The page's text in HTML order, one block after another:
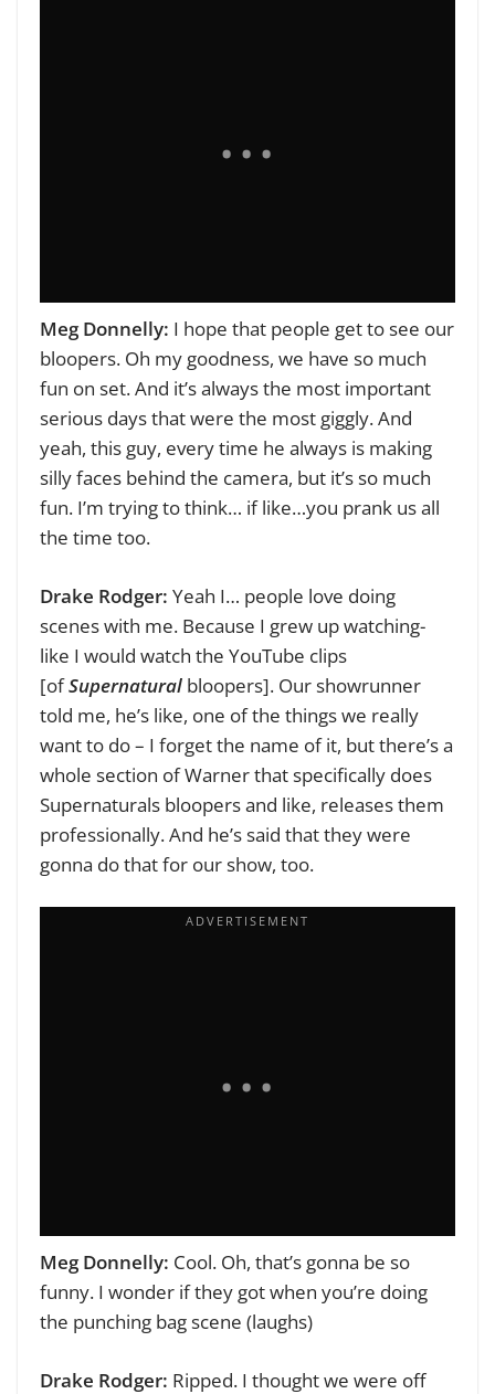
Meg Donnelly: I hope that people get to see our
bloopers. Oh my goodness, we have so much
fun on set. And it’s always the most important
serious days that were the most giggly. And
yeah, this guy, every time he always is making
silly faces behind the camera, but it’s so much
fun. I’m trying to think… if like…you prank us all
the time too.
Drake Rodger: Yeah I… people love doing
scenes with me. Because I grew up watching-
like I would watch the YouTube clips
[ofSupernatural bloopers]. Our showrunner
told me, he’s like, one of the things we really
want to do – I forget the name of it, but there’s a
whole section of Warner that specifically does
Supernaturals bloopers and like, releases them
professionally. And he’s said that they were
gonna do that for our show, too.
Meg Donnelly: Cool. Oh, that’s gonna be so
funny. I wonder if they got when you’re doing
the punching bag scene (laughs)
Drake Rodger: Ripped. I thought we were off